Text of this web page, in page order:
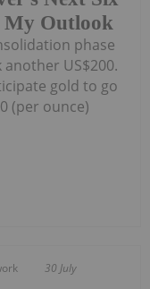
My Outlook
phase
US$200.
gold to go
(per ounce)
30 July